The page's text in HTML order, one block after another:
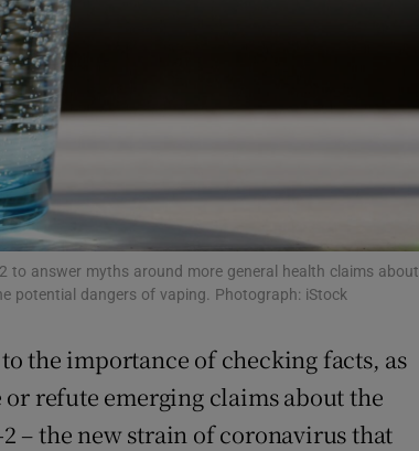
Rewards
Forecast
to answer myths around more general health claims about
potential dangers of vaping. Photograph: iStock
the importance of checking facts, as
refute emerging claims about the
– the new strain of coronavirus that